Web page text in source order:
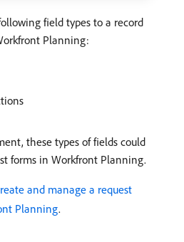
field types to a record
Planning:
these types of fields could
forms in Workfront Planning.
and manage a request
Planning.